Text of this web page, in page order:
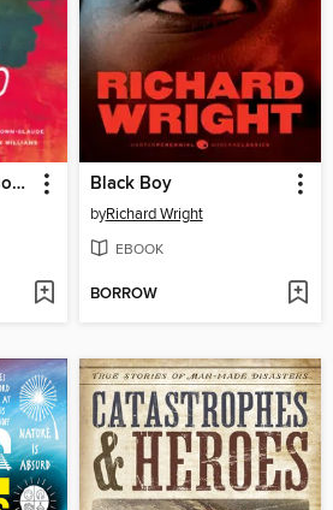
The Toni Morrison Book Club Black Boy
byRichard Wright
EBOOK
BORROW